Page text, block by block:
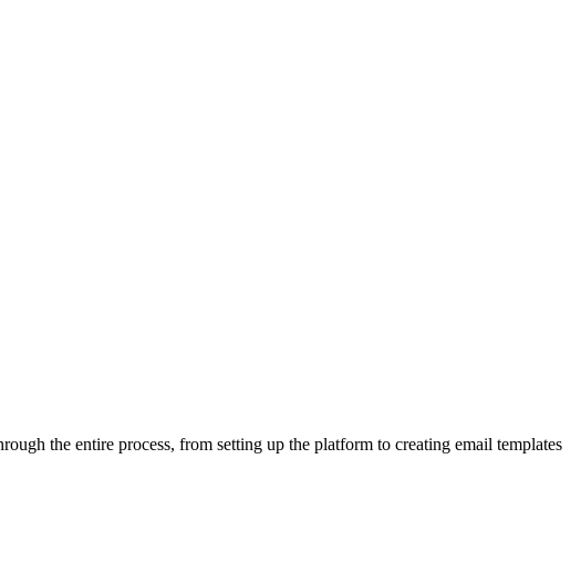
the entire process, from setting up the platform to creating email templates